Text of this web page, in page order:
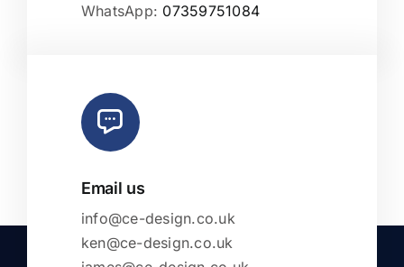
WhatsApp: 07359751084
Email us
info@ce-design.co.uk
ken@ce-design.co.uk